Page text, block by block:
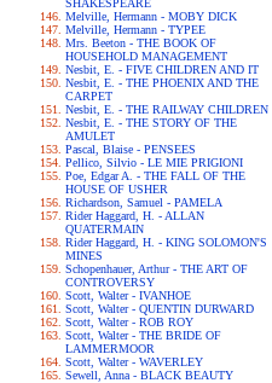
SHAKESPEARE
Melville, Hermann - MOBY DICK
Melville, Hermann - TYPEE
Mrs. Beeton - THE BOOK OF
HOUSEHOLD MANAGEMENT
Nesbit, E. - FIVE CHILDREN AND IT
Nesbit, E. - THE PHOENIX AND THE
CARPET
Nesbit, E. - THE RAILWAY CHILDREN
Nesbit, E. - THE STORY OF THE
AMULET
Pascal, Blaise - PENSEES
Pellico, Silvio - LE MIE PRIGIONI
Poe, Edgar A. - THE FALL OF THE
HOUSE OF USHER
Richardson, Samuel - PAMELA
Rider Haggard, H. - ALLAN
QUATERMAIN
Rider Haggard, H. - KING SOLOMON'S
MINES
Schopenhauer, Arthur - THE ART OF
CONTROVERSY
Scott, Walter - IVANHOE
Scott, Walter - QUENTIN DURWARD
Scott, Walter - ROB ROY
Scott, Walter - THE BRIDE OF
LAMMERMOOR
Scott, Walter - WAVERLEY
Sewell, Anna - BLACK BEAUTY